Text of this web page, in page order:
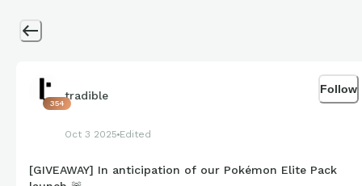
354
tradible
Oct 3 2025 Edited
Follow
[GIVEAWAY] In anticipation of our Pokémon Elite Pack